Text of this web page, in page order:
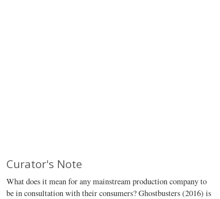
Curator's Note
What does it mean for any mainstream production company to
be in consultation with their consumers? Ghostbusters (2016) is